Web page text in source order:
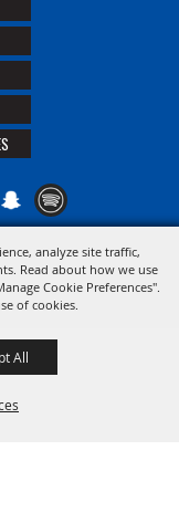
analyze site traffic,
Read about how we use
Cookie Preferences".
of cookies.
All
All Rights Reserved.